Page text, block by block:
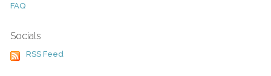
FAQ
Socials
RSS Feed